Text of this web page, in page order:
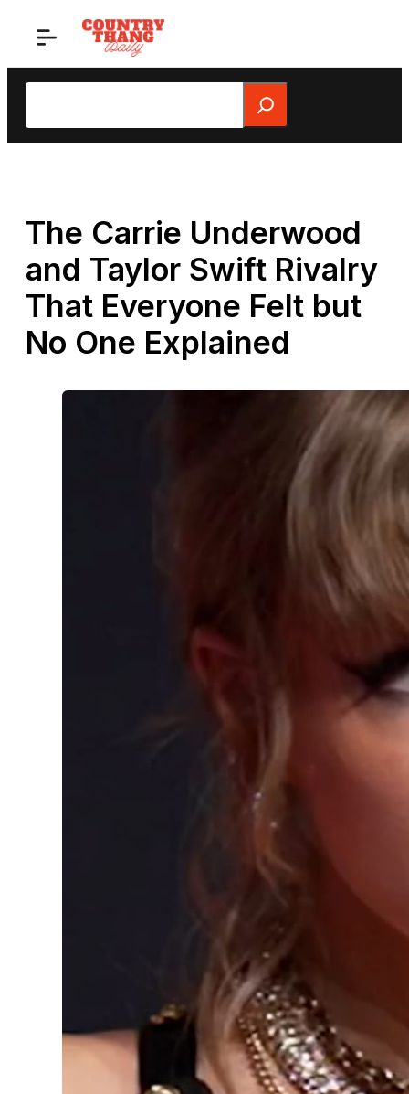
Search
The Carrie Underwood
and Taylor Swift Rivalry
That Everyone Felt but
No One Explained